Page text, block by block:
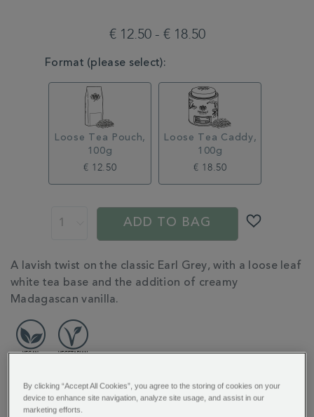
tea/extravagant-
€ 12.50 - € 18.50
VARIATIONS
Format (please select):
Loose Tea Pouch,
100g
€ 12.50
Loose Tea Caddy,
100g
€ 18.50
ADD TO BAG
ADDITIONAL
INFORMATION
A lavish twist on the classic Earl Grey, with a loose leaf
white tea base and the addition of creamy
Madagascan vanilla.
REVIEW HIGHLIGHTS
By clicking “Accept All Cookies”, you agree to the storing of cookies on your
device to enhance site navigation, analyze site usage, and assist in our
marketing efforts.